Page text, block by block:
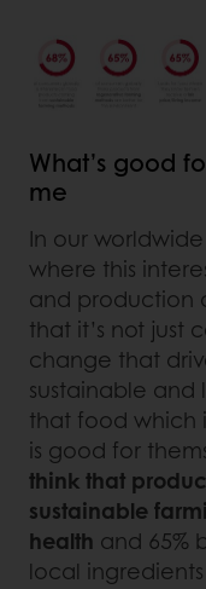
What’s good
me
In our
where this
and production
that it’s not just
change that
sustainable and
that food which
is good for
think that
sustainable
health and 65%
local